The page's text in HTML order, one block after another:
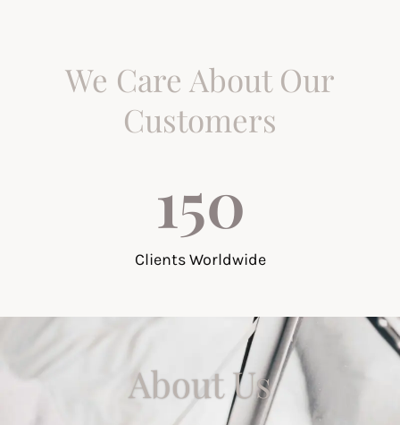
We Care About Our
Customers
Clients Worldwide
150
About Us